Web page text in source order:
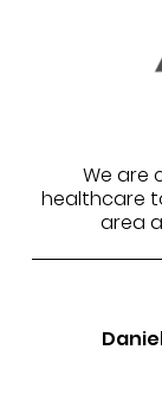
We are
healthcare
area